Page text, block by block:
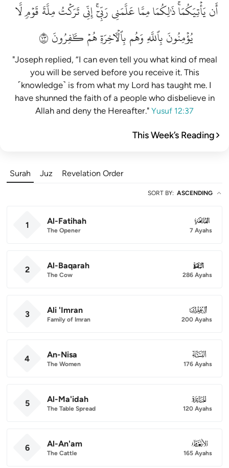
أَنيَأۡتِيَكُمَاۚذَٰلِكُمَامِمَّاعَلَّمَنِيرَبِّيٓۚإِنِّيتَرَكۡتُمِلَّةَقَوۡمٖلَّا
يُؤۡمِنُونَبِٱللَّهِوَهُمبِٱلۡأٓخِرَةِهُمۡكَٰفِرُونَ٣٧
"Joseph replied, “I can even tell you what kind of meal
you will be served before you receive it. This
˹knowledge˺ is from what my Lord has taught me. I
have shunned the faith of a people who disbelieve in
Allah and deny the Hereafter." Yusuf 12:37
This Week’s Reading
Surah Juz Revelation Order
SORT BY: ASCENDING
1 Al-Fatihah
The Opener
001
7 Ayahs
2 Al-Baqarah
The Cow
002
286 Ayahs
3 Ali 'Imran
Family of Imran
003
200 Ayahs
4 An-Nisa
The Women
004
176 Ayahs
5 Al-Ma'idah
The Table Spread
005
120 Ayahs
6 Al-An'am
The Cattle
006
165 Ayahs